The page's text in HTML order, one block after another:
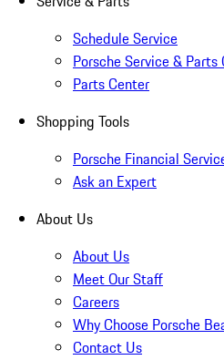
Schedule Service
Porsche Service &
Parts Center
Shopping Tools
Porsche Financial
Ask an Expert
About Us
About Us
Meet Our Staff
Careers
Why Choose Porsche
Contact Us